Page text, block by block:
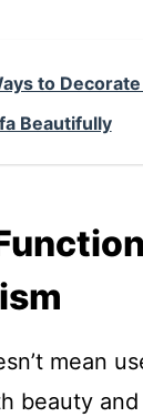
to
Beautifully
mean
beauty